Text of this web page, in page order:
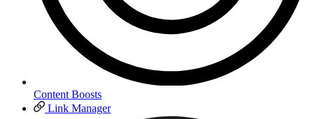
Content Boosts
Link Manager